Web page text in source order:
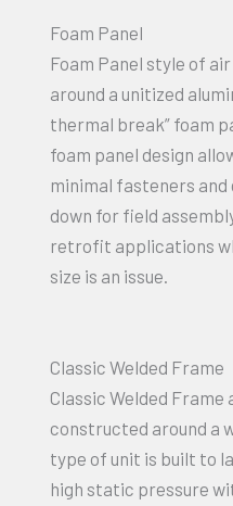
Foam Panel
Foam Panel style of
around a unitized
thermal break” foam
foam panel design
minimal fasteners
down for field
retrofit applications
size is an issue.
Classic Welded Frame
Classic Welded Frame
constructed around a
type of unit is built to
high static pressure